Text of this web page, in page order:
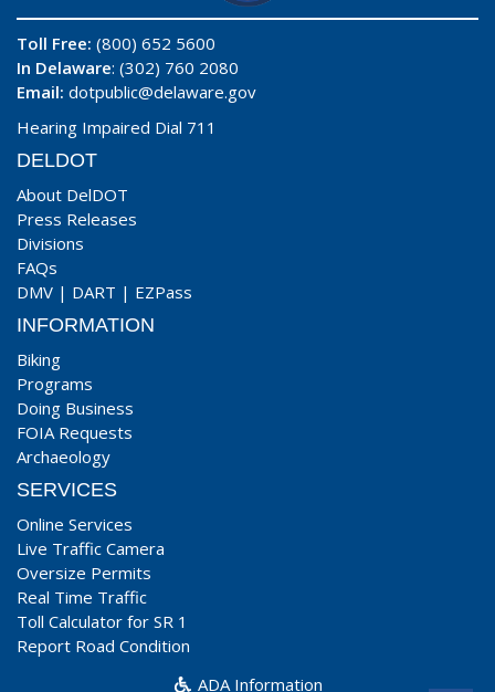
Toll Free: (800) 652 5600
In Delaware: (302) 760 2080
Email: dotpublic@delaware.gov
Hearing Impaired Dial 711
DELDOT
About DelDOT
Press Releases
Divisions
FAQs
DMV | DART | EZPass
INFORMATION
Biking
Programs
Doing Business
FOIA Requests
Archaeology
SERVICES
Online Services
Live Traffic Camera
Oversize Permits
Real Time Traffic
Toll Calculator for SR 1
Report Road Condition
ADA Information